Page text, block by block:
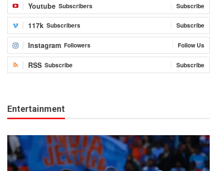
Youtube Subscribers Subscribe
117k Subscribers Subscribe
Instagram Followers Follow Us
RSS Subscribe Subscribe
Entertainment